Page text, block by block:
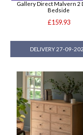
Gallery Direct Malvern 2
Bedside
£159.93
DELIVERY 27-09-